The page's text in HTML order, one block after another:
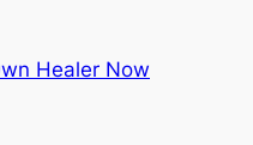
Healer Now